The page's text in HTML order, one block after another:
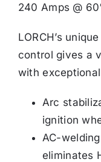
240 Amps @
LORCH’s
control gives a
with
Arc
ignition
AC-
eliminates